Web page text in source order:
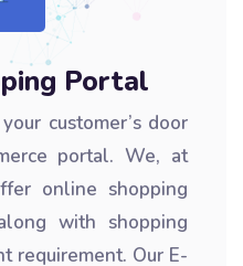
Portal
customer’s door
portal. We, at
online shopping
with shopping
requirement. Our E-